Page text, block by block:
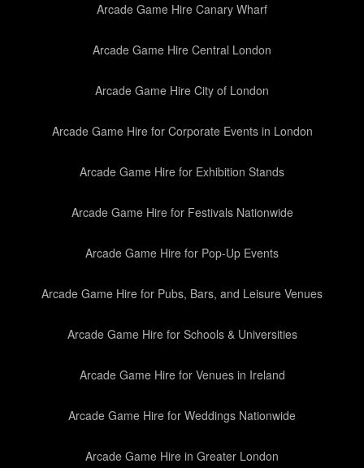
Arcade Game Hire Canary Wharf
Arcade Game Hire Central London
Arcade Game Hire City of London
Arcade Game Hire for Corporate Events in London
Arcade Game Hire for Exhibition Stands
Arcade Game Hire for Festivals Nationwide
Arcade Game Hire for Pop-Up Events
Arcade Game Hire for Pubs, Bars, and Leisure Venues
Arcade Game Hire for Schools & Universities
Arcade Game Hire for Venues in Ireland
Arcade Game Hire for Weddings Nationwide
Arcade Game Hire in Greater London